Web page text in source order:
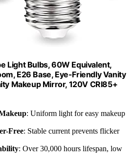
Light Bulbs, 60W Equivalent,
E26 Base, Eye-Friendly Vanity
Makeup Mirror, 120V CRI85+
: Uniform light for easy makeup
Free: Stable current prevents flicker
: Over 30,000 hours lifespan, low